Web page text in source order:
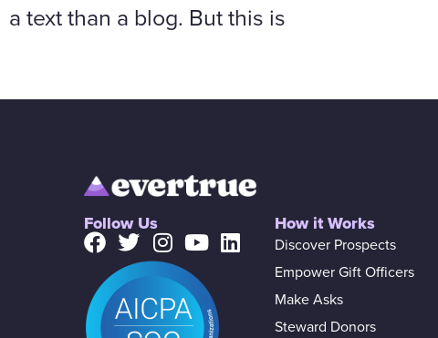
a text than a blog. But this is
Follow Us How it Works
Discover Prospects
Empower Gift Officers
Make Asks
Steward Donors